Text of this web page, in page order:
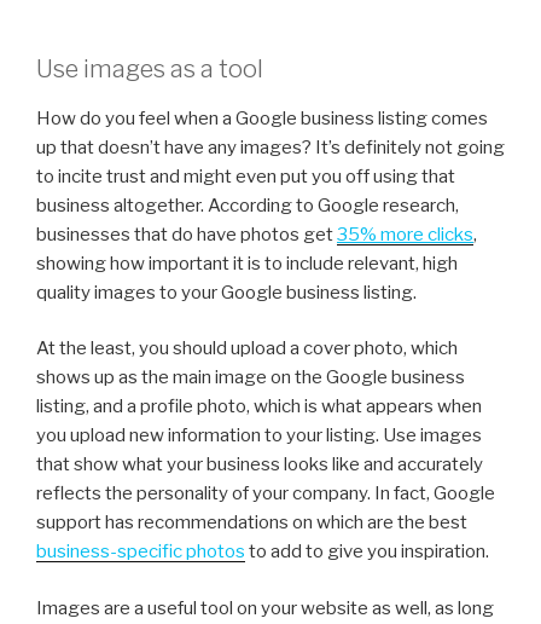
Use images as a tool
How do you feel when a Google business listing comes
up that doesn’t have any images? It’s definitely not going
to incite trust and might even put you off using that
business altogether. According to Google research,
businesses that do have photos get35% more clicks,
showing how important it is to include relevant, high
quality images to your Google business listing.
At the least, you should upload a cover photo, which
shows up as the main image on the Google business
listing, and a profile photo, which is what appears when
you upload new information to your listing. Use images
that show what your business looks like and accurately
reflects the personality of your company. In fact, Google
support has recommendations on which are the best
business-specific photos to add to give you inspiration.
Images are a useful tool on your website as well, as long